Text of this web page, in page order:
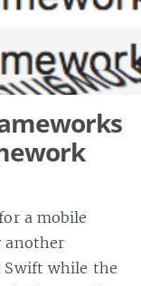
a mobile
another
Swift while the